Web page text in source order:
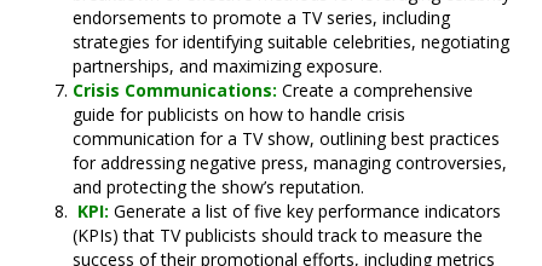
endorsements to promote a TV series, including
strategies for identifying suitable celebrities, negotiating
partnerships, and maximizing exposure.
Crisis Communications: Create a comprehensive
guide for publicists on how to handle crisis
communication for a TV show, outlining best practices
for addressing negative press, managing controversies,
and protecting the show’s reputation.
KPI: Generate a list of five key performance indicators
(KPIs) that TV publicists should track to measure the
success of their promotional efforts, including metrics